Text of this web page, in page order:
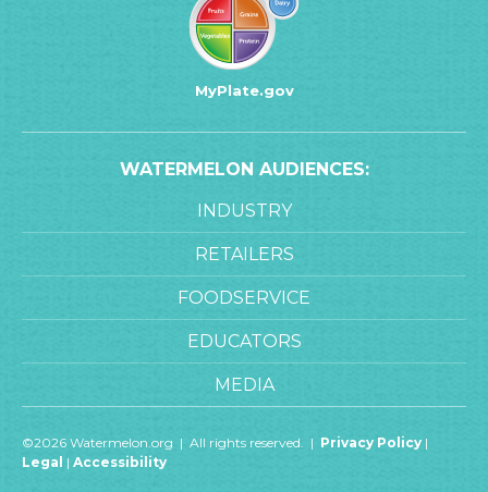
MyPlate.gov
WATERMELON AUDIENCES:
INDUSTRY
RETAILERS
FOODSERVICE
EDUCATORS
MEDIA
©2026 Watermelon.org | All rights reserved. | Privacy Policy |
Legal | Accessibility